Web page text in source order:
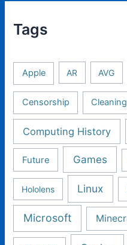
Tags
Apple AR AVG
Censorship Cleaning
Computing History
Future Games
Hololens Linux
Microsoft